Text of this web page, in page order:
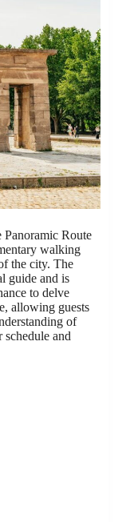
Panoramic Route
walking
the city. The
guide and is
to delve
allowing guests
of
and